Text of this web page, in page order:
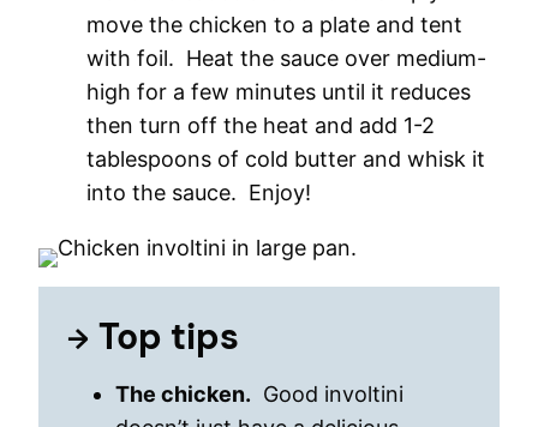
move the chicken to a plate and tent
with foil. Heat the sauce over medium-
high for a few minutes until it reduces
then turn off the heat and add 1-2
tablespoons of cold butter and whisk it
into the sauce. Enjoy!
Top tips
The chicken. Good involtini